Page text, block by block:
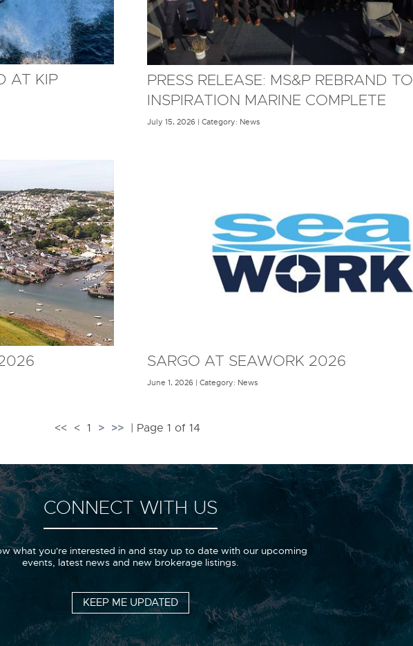
AT KIP
PRESS RELEASE: MS&P REBRAND TO
INSPIRATION MARINE COMPLETE
July 15, 2026 | Category: News
SARGO AT SEAWORK 2026
June 1, 2026 | Category: News
<< < 1 > >> | Page 1 of 14
CONNECT WITH US
what you're interested in and stay up to date with our upcoming
events, latest news and new brokerage listings.
KEEP ME UPDATED